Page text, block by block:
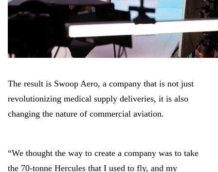
The result is Swoop Aero, a company that is not just
revolutionizing medical supply deliveries, it is also
changing the nature of commercial aviation.
“We thought the way to create a company was to take
the 70-tonne Hercules that I used to fly, and my